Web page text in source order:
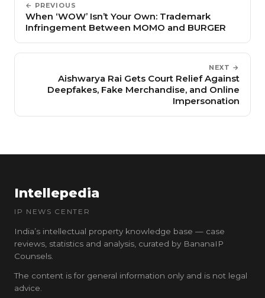
← PREVIOUS
When ‘WOW’ Isn’t Your Own: Trademark
Infringement Between MOMO and BURGER
NEXT →
Aishwarya Rai Gets Court Relief Against
Deepfakes, Fake Merchandise, and Online
Impersonation
Intellepedia
IP NEWS CENTER
India’s intellectual property knowledge base — case
reviews, statistics and analysis, curated by BananaIP
Counsels.
The content is for general information only and is not legal
advice.